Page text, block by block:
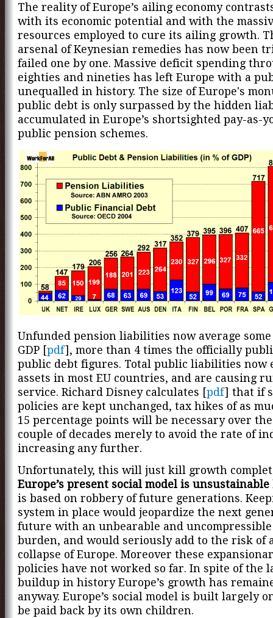
The reality of Europe’s ailing economy
with its economic potential and with the
resources employed to cure its ailing growth.
arsenal of Keynesian remedies has now been
failed one by one. Massive deficit spending
eighties and nineties has left Europe with a
unequalled in history. The size of Europe's
public debt is only surpassed by the hidden
accumulated in Europe’s shortsighted pay-as-
public pension schemes.
Unfunded pension liabilities now average some
GDP [pdf], more than 4 times the officially
public debt figures. Total public liabilities now
assets in most EU countries, and are causing
service. Richard Disney calculates [pdf] that if
policies are kept unchanged, tax hikes of as
15 percentage points will be necessary over
couple of decades merely to avoid the rate of
increasing any further.
Unfortunately, this will just kill growth
Europe’s present social model is unsustainable
is based on robbery of future generations.
system in place would jeopardize the next
future with an unbearable and
burden, and would seriously add to the risk of
collapse of Europe. Moreover these
policies have not worked so far. In spite of the
buildup in history Europe’s growth has
anyway. Europe’s social model is built largely
be paid back by its own children.